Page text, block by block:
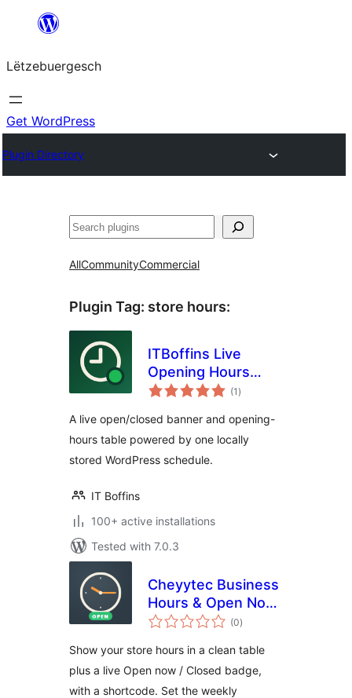
content
Lëtzebuergesch
Get WordPress
Plugin Directory
Sichen
AllCommunityCommercial
Plugin Tag: store hours:
ITBoffins Live
Opening Hours
Banner & Table
(1 total
ratings
)
A live open/closed banner and opening-
hours table powered by one locally
stored WordPress schedule.
IT Boffins
100+ active installations
Tested with 7.0.3
Cheyytec Business
Hours & Open Now
– Opening Hours
Closed Badge
(0total
ratings
)
Show your store hours in a clean table
plus a live Open now / Closed badge,
with a shortcode. Set the weekly